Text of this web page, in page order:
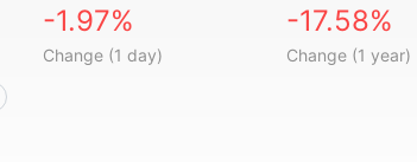
-1.97%
Change (1 day)
-17.58%
Change (1 year)